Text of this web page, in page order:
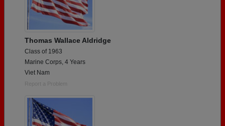
Thomas Wallace Aldridge
Class of 1963
Marine Corps, 4 Years
Viet Nam
Report a Problem